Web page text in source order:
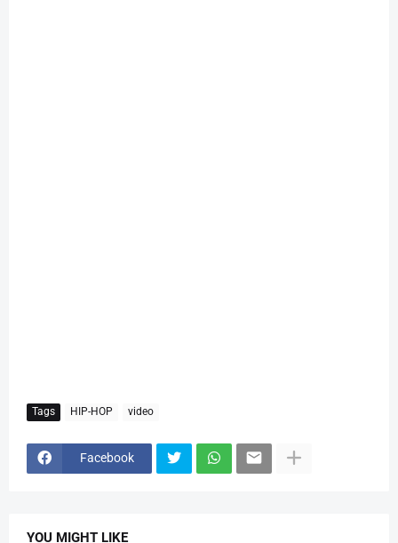
Tags HIP-HOP video
Facebook
YOU MIGHT LIKE